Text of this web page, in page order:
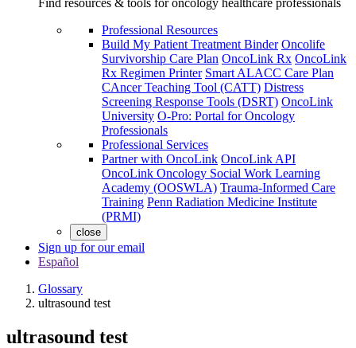
Find resources & tools for oncology healthcare professionals
Professional Resources
Build My Patient Treatment Binder Oncolife
Survivorship Care Plan OncoLink Rx OncoLink
Rx Regimen Printer Smart ALACC Care Plan
CAncer Teaching Tool (CATT) Distress
Screening Response Tools (DSRT) OncoLink
University O-Pro: Portal for Oncology
Professionals
Professional Services
Partner with OncoLink OncoLink API
OncoLink Oncology Social Work Learning
Academy (OOSWLA) Trauma-Informed Care
Training Penn Radiation Medicine Institute
(PRMI)
close
Sign up for our email
Español
Glossary
ultrasound test
ultrasound test